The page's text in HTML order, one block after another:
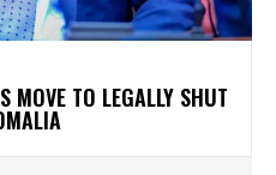
MOVE TO LEGALLY SHUT